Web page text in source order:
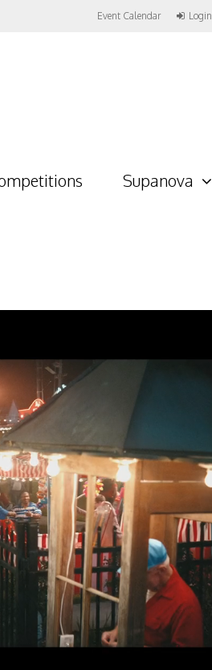
Event Calendar Login
Supanova